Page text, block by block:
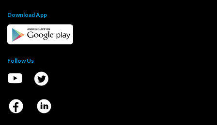
Download App
Follow Us